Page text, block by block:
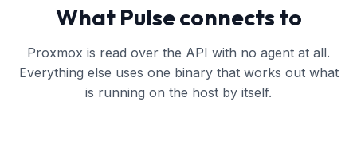
What Pulse connects to
Proxmox is read over the API with no agent at all.
Everything else uses one binary that works out what
is running on the host by itself.